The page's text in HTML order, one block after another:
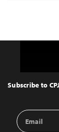
Top
Subscribe to
Email
Address